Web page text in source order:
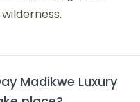
Madikwe Luxury